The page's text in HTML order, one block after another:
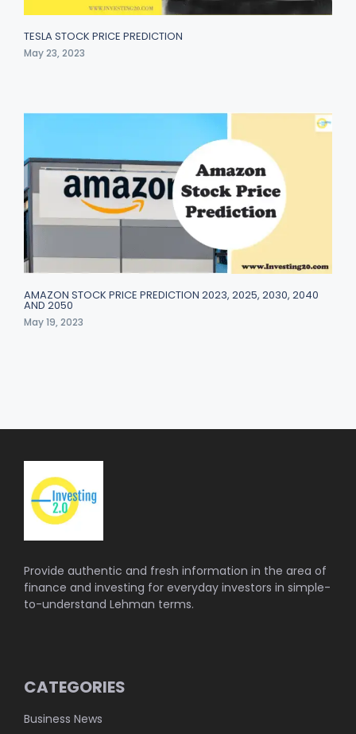
TESLA STOCK PRICE PREDICTION
May 23, 2023
AMAZON STOCK PRICE PREDICTION 2023, 2025, 2030, 2040
AND 2050
May 19, 2023
Provide authentic and fresh information in the area of
finance and investing for everyday investors in simple-
to-understand Lehman terms.
CATEGORIES
Business News